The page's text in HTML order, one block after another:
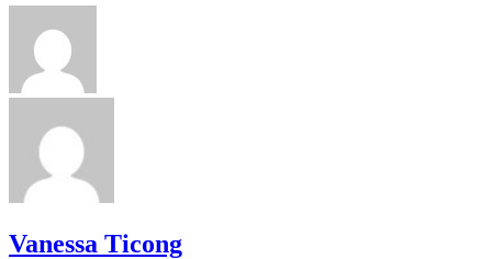
Vanessa Ticong